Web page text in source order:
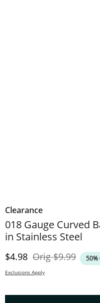
Clearance
018 Gauge Curved
in Stainless Steel
Discounted Price
$4.98 OrigOriginal
$9.99 50%
Exclusions Apply